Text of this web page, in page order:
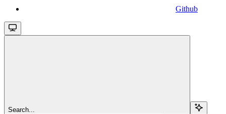
Github
Search...